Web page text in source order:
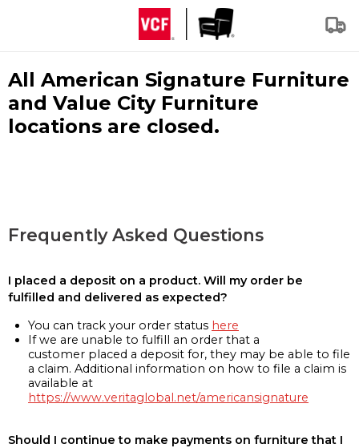
All American Signature Furniture
and Value City Furniture
locations are closed.
Frequently Asked Questions
I placed a deposit on a product. Will my order be
fulfilled and delivered as expected?
You can track your order status here
If we are unable to fulfill an order that a
customer placed a deposit for, they may be able to file
a claim. Additional information on how to file a claim is
available at
https://www.veritaglobal.net/americansignature
Should I continue to make payments on furniture that I